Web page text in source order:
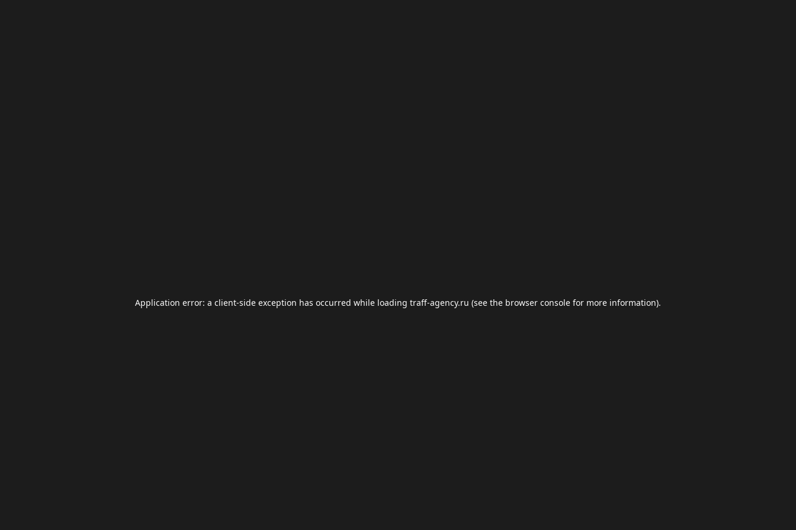
Application error: a client-side exception has occurred while loading traff-agency.ru (see the browser console for more information).